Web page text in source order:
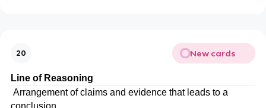
20 New cards
Line of Reasoning
Arrangement of claims and evidence that leads to a